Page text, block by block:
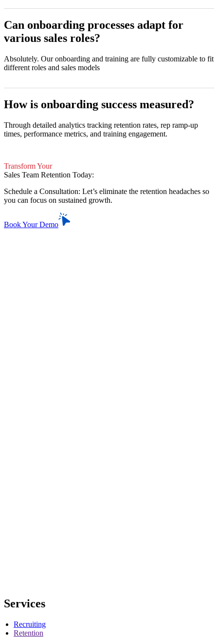
Can onboarding processes adapt for
various sales roles?
Absolutely. Our onboarding and training are fully customizable to fit
different roles and sales models
How is onboarding success measured?
Through detailed analytics tracking retention rates, rep ramp-up
times, performance metrics, and training engagement.
Transform Your
Sales Team Retention Today:
Schedule a Consultation: Let’s eliminate the retention headaches so
you can focus on sustained growth.
Book Your Demo
Services
Recruiting
Retention